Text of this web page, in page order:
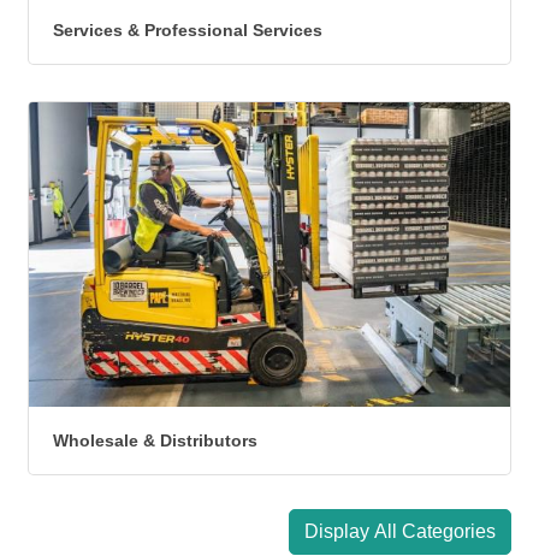
Services & Professional Services
Wholesale & Distributors
Display All Categories